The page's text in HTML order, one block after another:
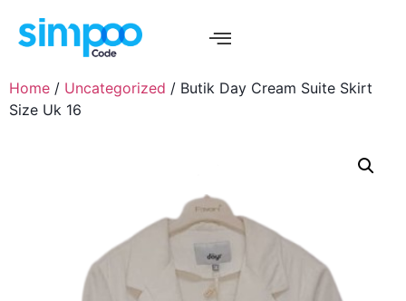
Home / Uncategorized / Butik Day Cream Suite Skirt
Size Uk 16